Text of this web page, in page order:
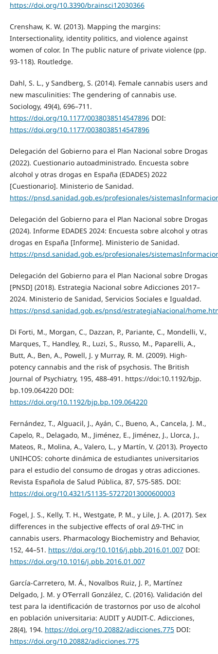
https://doi.org/10.3390/brainsci12030366
Crenshaw, K. W. (2013). Mapping the margins:
Intersectionality, identity politics, and violence against
women of color. In The public nature of private violence (pp.
93-118). Routledge.
Dahl, S. L., y Sandberg, S. (2014). Female cannabis users and
new masculinities: The gendering of cannabis use.
Sociology, 49(4), 696–711.
https://doi.org/10.1177/0038038514547896DOI:
https://doi.org/10.1177/0038038514547896
Delegación del Gobierno para el Plan Nacional sobre Drogas
(2022). Cuestionario autoadministrado. Encuesta sobre
alcohol y otras drogas en España (EDADES) 2022
[Cuestionario]. Ministerio de Sanidad.
https://pnsd.sanidad.gob.es/profesionales/
Delegación del Gobierno para el Plan Nacional sobre Drogas
(2024). Informe EDADES 2024: Encuesta sobre alcohol y otras
drogas en España [Informe]. Ministerio de Sanidad.
https://pnsd.sanidad.gob.es/profesionales/
Delegación del Gobierno para el Plan Nacional sobre Drogas
[PNSD] (2018). Estrategia Nacional sobre Adicciones 2017–
2024. Ministerio de Sanidad, Servicios Sociales e Igualdad.
https://pnsd.sanidad.gob.es/pnsd/estrategiaNacional/
Di Forti, M., Morgan, C., Dazzan, P., Pariante, C., Mondelli, V.,
Marques, T., Handley, R., Luzi, S., Russo, M., Paparelli, A.,
Butt, A., Ben, A., Powell, J. y Murray, R. M. (2009). High-
potency cannabis and the risk of psychosis. The British
Journal of Psychiatry, 195, 488-491. https://doi:10.1192/bjp.
bp.109.064220 DOI:
https://doi.org/10.1192/bjp.bp.109.064220
Fernández, T., Alguacil, J., Ayán, C., Bueno, A., Cancela, J. M.,
Capelo, R., Delagado, M., Jiménez, E., Jiménez, J., Llorca, J.,
Mateos, R., Molina, A., Valero, L., y Martín, V. (2013). Proyecto
UNIHCOS: cohorte dinámica de estudiantes universitarios
para el estudio del consumo de drogas y otras adicciones.
Revista Española de Salud Pública, 87, 575-585. DOI:
https://doi.org/10.4321/S1135-57272013000600003
Fogel, J. S., Kelly, T. H., Westgate, P. M., y Lile, J. A. (2017). Sex
differences in the subjective effects of oral Δ9-THC in
cannabis users. Pharmacology Biochemistry and Behavior,
152, 44–51. https://doi.org/10.1016/j.pbb.2016.01.007DOI:
https://doi.org/10.1016/j.pbb.2016.01.007
García-Carretero, M. Á., Novalbos Ruiz, J. P., Martínez
Delgado, J. M. y O’Ferrall González, C. (2016). Validación del
test para la identificación de trastornos por uso de alcohol
en población universitaria: AUDIT y AUDIT-C. Adicciones,
28(4), 194. https://doi.org/10.20882/adicciones.775DOI:
https://doi.org/10.20882/adicciones.775